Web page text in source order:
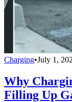
Charging•July 1,
Why
Filling Up